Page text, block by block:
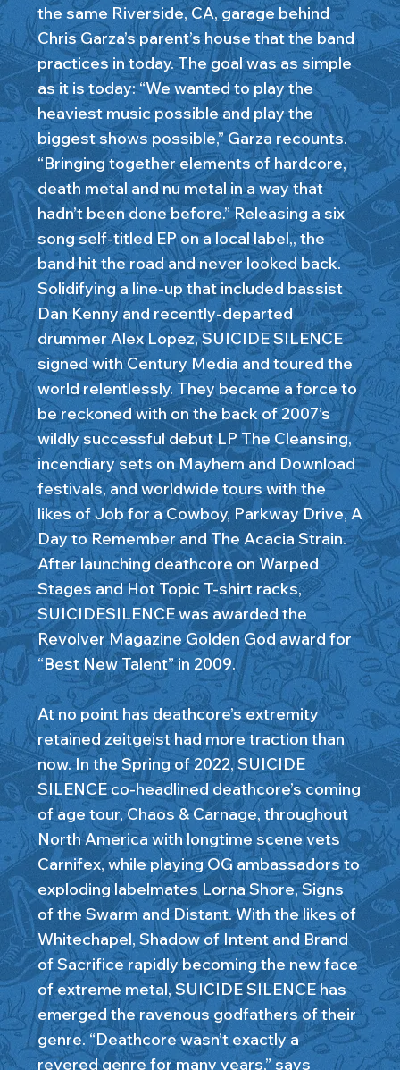
the same Riverside, CA, garage behind
Chris Garza’s parent’s house that the band
practices in today. The goal was as simple
as it is today: “We wanted to play the
heaviest music possible and play the
biggest shows possible,” Garza recounts.
“Bringing together elements of hardcore,
death metal and nu metal in a way that
hadn’t been done before.” Releasing a six
song self-titled EP on a local label,, the
band hit the road and never looked back.
Solidifying a line-up that included bassist
Dan Kenny and recently-departed
drummer Alex Lopez, SUICIDE SILENCE
signed with Century Media and toured the
world relentlessly. They became a force to
be reckoned with on the back of 2007’s
wildly successful debut LP The Cleansing,
incendiary sets on Mayhem and Download
festivals, and worldwide tours with the
likes of Job for a Cowboy, Parkway Drive, A
Day to Remember and The Acacia Strain.
After launching deathcore on Warped
Stages and Hot Topic T-shirt racks,
SUICIDESILENCE was awarded the
Revolver Magazine Golden God award for
“Best New Talent” in 2009.
At no point has deathcore’s extremity
retained zeitgeist had more traction than
now. In the Spring of 2022, SUICIDE
SILENCE co-headlined deathcore’s coming
of age tour, Chaos & Carnage, throughout
North America with longtime scene vets
Carnifex, while playing OG ambassadors to
exploding labelmates Lorna Shore, Signs
of the Swarm and Distant. With the likes of
Whitechapel, Shadow of Intent and Brand
of Sacrifice rapidly becoming the new face
of extreme metal, SUICIDE SILENCE has
emerged the ravenous godfathers of their
genre. “Deathcore wasn’t exactly a
revered genre for many years,” says